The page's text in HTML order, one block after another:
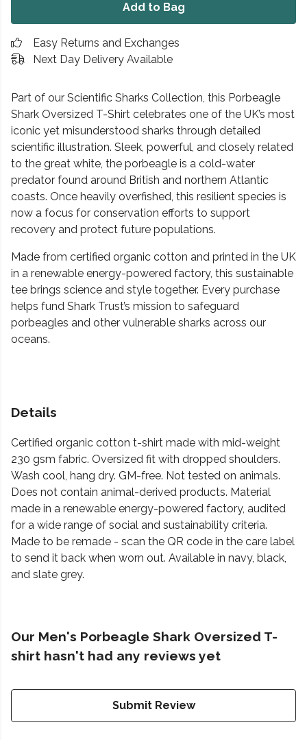
Add to Bag
Easy Returns and Exchanges
Next Day Delivery Available
Part of our Scientific Sharks Collection, this Porbeagle
Shark Oversized T-Shirt celebrates one of the UK’s most
iconic yet misunderstood sharks through detailed
scientific illustration. Sleek, powerful, and closely related
to the great white, the porbeagle is a cold-water
predator found around British and northern Atlantic
coasts. Once heavily overfished, this resilient species is
now a focus for conservation efforts to support
recovery and protect future populations.
Made from certified organic cotton and printed in the UK
in a renewable energy-powered factory, this sustainable
tee brings science and style together. Every purchase
helps fund Shark Trust’s mission to safeguard
porbeagles and other vulnerable sharks across our
oceans.
Details
Certified organic cotton t-shirt made with mid-weight
230 gsm fabric. Oversized fit with dropped shoulders.
Wash cool, hang dry. GM-free. Not tested on animals.
Does not contain animal-derived products. Material
made in a renewable energy-powered factory, audited
for a wide range of social and sustainability criteria.
Made to be remade - scan the QR code in the care label
to send it back when worn out. Available in navy, black,
and slate grey.
Our Men's Porbeagle Shark Oversized T-
shirt hasn't had any reviews yet
Submit Review